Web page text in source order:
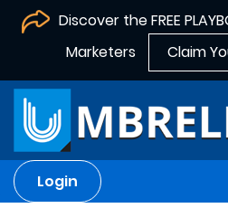
Discover the FREE
Marketers
Claim
Login